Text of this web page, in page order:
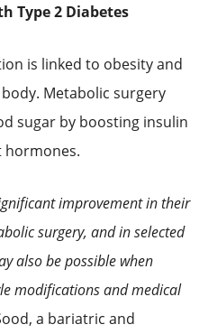
Type 2 Diabetes
is linked to obesity and
Metabolic surgery
sugar by boosting insulin
hormones.
improvement in their
surgery, and in selected
also be possible when
modifications and medical
a bariatric and